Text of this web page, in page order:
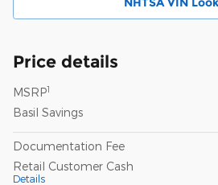
Price details
MSRP1
Basil Savings
Documentation Fee
Retail Customer Cash
Details